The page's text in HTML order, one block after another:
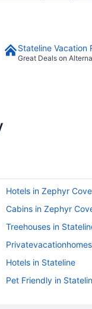
Stateline Vacation
Great Deals on
Hotels in Zephyr Cove
Cabins in Zephyr
Treehouses in
Hotels in Stateline
Pet Friendly in